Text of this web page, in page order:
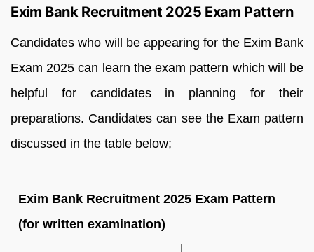
Exim Bank Recruitment 2025 Exam Pattern
Candidates who will be appearing for the Exim Bank
Exam 2025 can learn the exam pattern which will be
helpful for candidates in planning for their
preparations. Candidates can see the Exam pattern
discussed in the table below;
Exim Bank Recruitment 2025 Exam Pattern
(for written examination)